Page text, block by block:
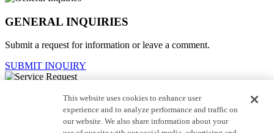
GENERAL INQUIRIES
Submit a request for information or leave a comment.
SUBMIT INQUIRY
Service Request
For current homeowners to contact customer care.
This website uses cookies to enhance user
experience and to analyze performance and traffic on
our website. We also share information about your